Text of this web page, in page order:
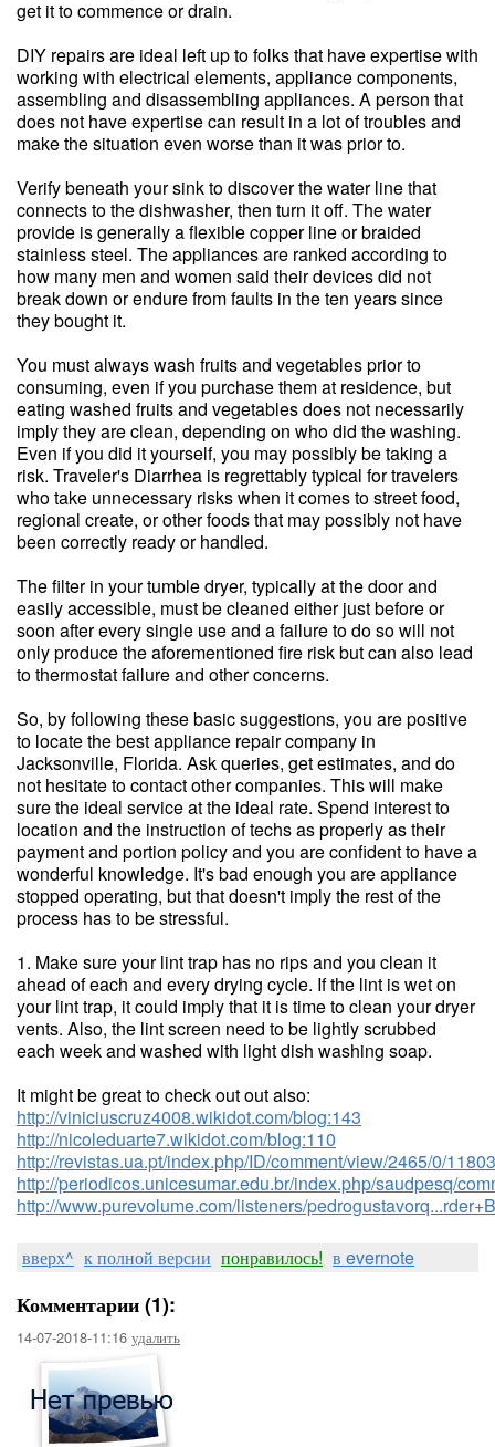
get it to commence or drain.
DIY repairs are ideal left up to folks that have expertise with
working with electrical elements, appliance components,
assembling and disassembling appliances. A person that
does not have expertise can result in a lot of troubles and
make the situation even worse than it was prior to.
Verify beneath your sink to discover the water line that
connects to the dishwasher, then turn it off. The water
provide is generally a flexible copper line or braided
stainless steel. The appliances are ranked according to
how many men and women said their devices did not
break down or endure from faults in the ten years since
they bought it.
You must always wash fruits and vegetables prior to
consuming, even if you purchase them at residence, but
eating washed fruits and vegetables does not necessarily
imply they are clean, depending on who did the washing.
Even if you did it yourself, you may possibly be taking a
risk. Traveler's Diarrhea is regrettably typical for travelers
who take unnecessary risks when it comes to street food,
regional create, or other foods that may possibly not have
been correctly ready or handled.
The filter in your tumble dryer, typically at the door and
easily accessible, must be cleaned either just before or
soon after every single use and a failure to do so will not
only produce the aforementioned fire risk but can also lead
to thermostat failure and other concerns.
So, by following these basic suggestions, you are positive
to locate the best appliance repair company in
Jacksonville, Florida. Ask queries, get estimates, and do
not hesitate to contact other companies. This will make
sure the ideal service at the ideal rate. Spend interest to
location and the instruction of techs as properly as their
payment and portion policy and you are confident to have a
wonderful knowledge. It's bad enough you are appliance
stopped operating, but that doesn't imply the rest of the
process has to be stressful.
1. Make sure your lint trap has no rips and you clean it
ahead of each and every drying cycle. If the lint is wet on
your lint trap, it could imply that it is time to clean your dryer
vents. Also, the lint screen need to be lightly scrubbed
each week and washed with light dish washing soap.
It might be great to check out out also:
http://viniciuscruz4008.wikidot.com/blog:143
http://nicoleduarte7.wikidot.com/blog:110
http://revistas.ua.pt/index.php/ID/comment/view/2465/0/11803
http://periodicos.unicesumar.edu.br/index.php/saudpesq/
http://www.purevolume.com/listeners/
вверх^ к полной версии понравилось! в evernote
Комментарии (1):
14-07-2018-11:16 удалить